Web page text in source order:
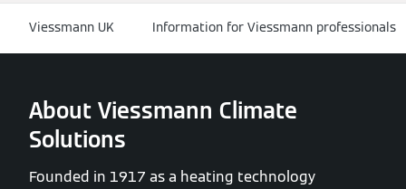
Viessmann UK Information for Viessmann professionals
About Viessmann Climate
Solutions
Founded in 1917 as a heating technology